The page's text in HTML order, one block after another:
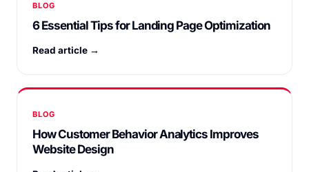
BLOG
6 Essential Tips for Landing Page Optimization
Read article →
BLOG
How Customer Behavior Analytics Improves
Website Design